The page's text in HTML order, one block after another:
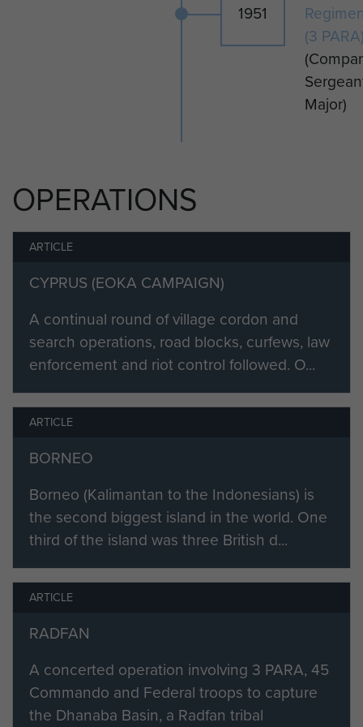
leaving the armed forces.
1951
(3
Major)
OPERATIONS
ARTICLE
CYPRUS (EOKA CAMPAIGN)
A continual round of village cordon and
search operations, road blocks, curfews, law
enforcement and riot control followed. O...
ARTICLE
BORNEO
Borneo (Kalimantan to the Indonesians) is
the second biggest island in the world. One
third of the island was three British d...
ARTICLE
RADFAN
A concerted operation involving 3 PARA, 45
Commando and Federal troops to capture
the Dhanaba Basin, a Radfan tribal